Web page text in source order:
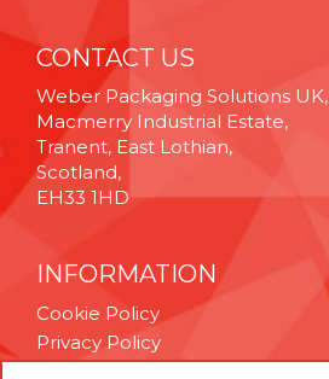
CONTACT US
Weber Packaging Solutions UK,
Macmerry Industrial Estate,
Tranent, East Lothian,
Scotland,
EH33 1HD
INFORMATION
Cookie Policy
Privacy Policy